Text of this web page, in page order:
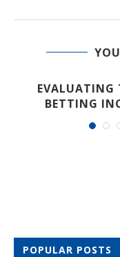
EVALUATING
BETTING
POPULAR POSTS